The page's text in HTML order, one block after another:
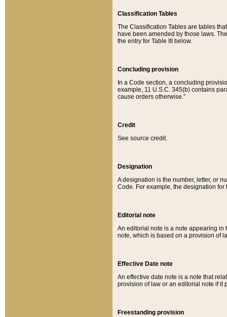
Classification Tables
The Classification Tables are tables
have been amended by those laws.
the entry for Table III below.
Concluding provision
In a Code section, a concluding
example, 11 U.S.C. 345(b) contains
cause orders otherwise.”
Credit
See source credit.
Designation
A designation is the number, letter, or
Code. For example, the designation for
Editorial note
An editorial note is a note appearing in
note, which is based on a provision of
Effective Date note
An effective date note is a note that
provision of law or an editorial note if it
Freestanding provision